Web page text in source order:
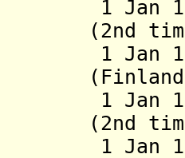
1 Jan
(2nd
1 Jan
1 Jan
(2nd
1 Jan